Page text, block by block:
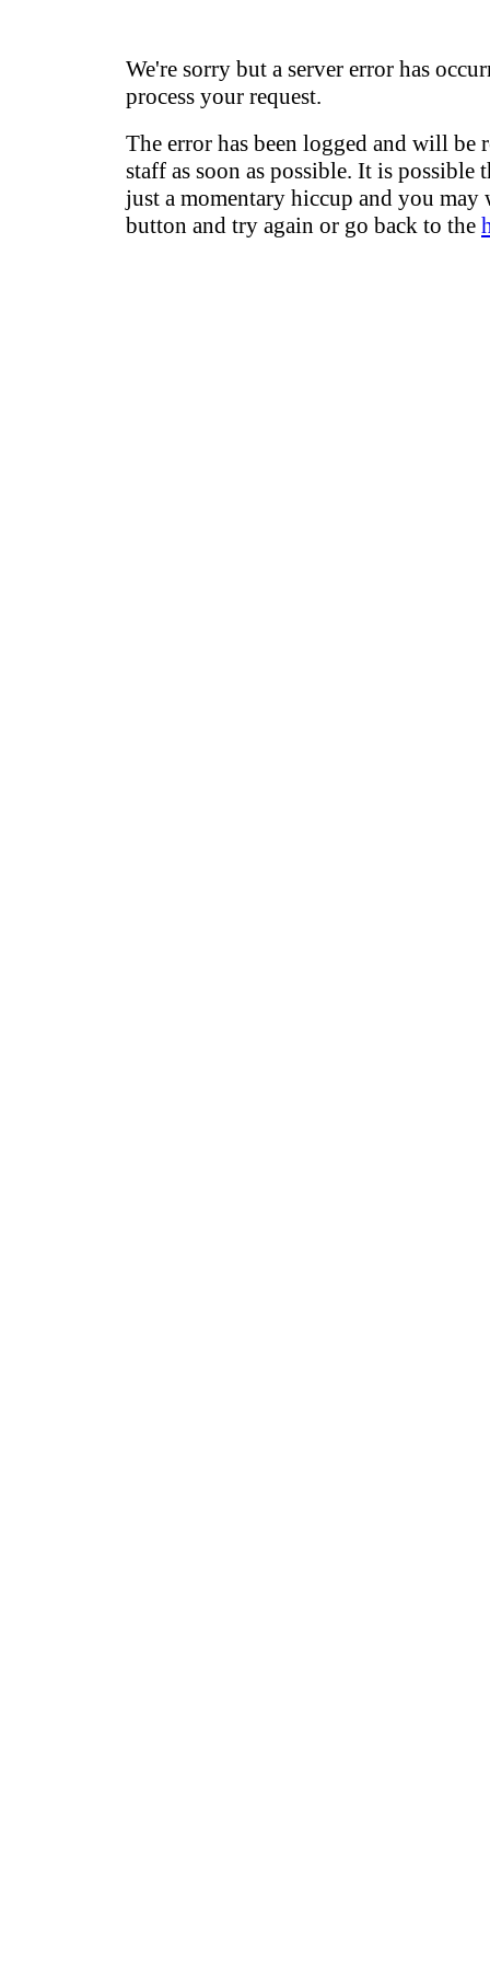
We're sorry but a server error has
process your request.
The error has been logged and will be
staff as soon as possible. It is possible
just a momentary hiccup and you may
button and try again or go back to the